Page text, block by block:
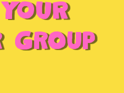
Group